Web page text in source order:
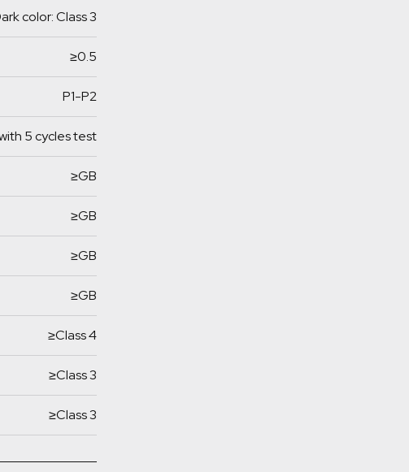
color: Class 3
≥0.5
P1-P2
5 cycles test
≥GB
≥GB
≥GB
≥GB
≥Class 4
≥Class 3
≥Class 3